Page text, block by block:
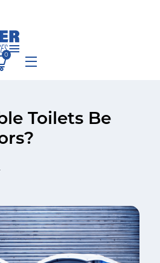
0
Menu
Toilets Be